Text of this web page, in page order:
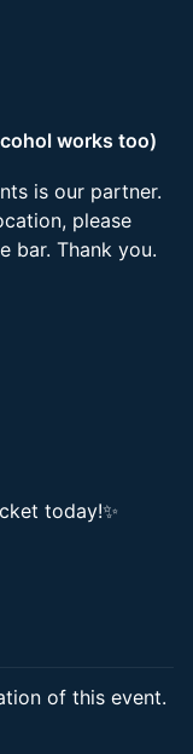
works too)
is our partner.
please
bar. Thank you.
today!✨
of this event.